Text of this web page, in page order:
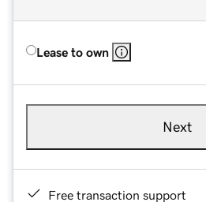
Lease to own
Next
Free transaction support